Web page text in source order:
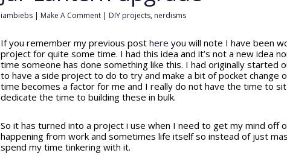
iambiebs | Make A Comment | DIY projects, nerdisms
If you remember my previous post here you will note I have been
project for quite some time. I had this idea and it’s not a new idea
time someone has done something like this. I had originally started
to have a side project to do to try and make a bit of pocket change
time becomes a factor for me and I really do not have the time to
dedicate the time to building these in bulk.
So it has turned into a project i use when I need to get my mind off
happening from work and sometimes life itself so instead of just
spend my time tinkering with it.